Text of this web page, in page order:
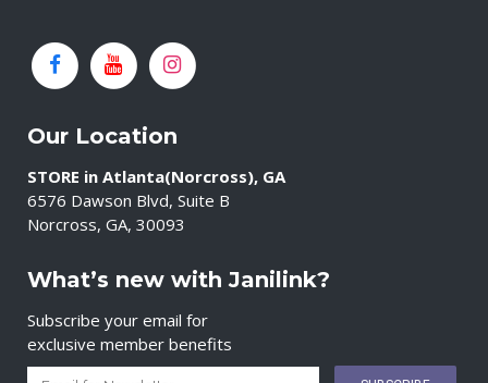
Our Location
STORE in Atlanta(Norcross), GA
6576 Dawson Blvd, Suite B
Norcross, GA, 30093
What’s new with Janilink?
Subscribe your email for
exclusive member benefits